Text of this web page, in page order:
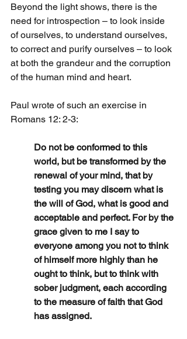
Beyond the light shows, there is the
need for introspection – to look inside
of ourselves, to understand ourselves,
to correct and purify ourselves – to look
at both the grandeur and the corruption
of the human mind and heart.
Paul wrote of such an exercise in
Romans 12: 2-3:
Do not be conformed to this
world, but be transformed by the
renewal of your mind, that by
testing you may discern what is
the will of God, what is good and
acceptable and perfect. For by the
grace given to me I say to
everyone among you not to think
of himself more highly than he
ought to think, but to think with
sober judgment, each according
to the measure of faith that God
has assigned.